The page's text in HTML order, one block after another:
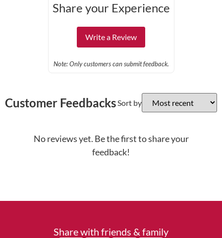
Share your Experience
Write a Review
Note: Only customers can submit feedback.
Customer FeedbacksSort by
No reviews yet. Be the first to share your
feedback!
Share with friends & family